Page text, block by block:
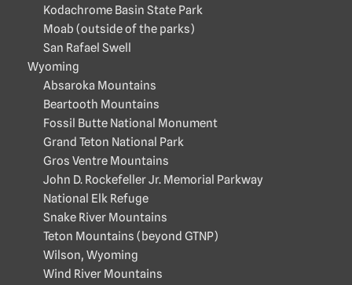
Kodachrome Basin State Park
Moab (outside of the parks)
San Rafael Swell
Wyoming
Absaroka Mountains
Beartooth Mountains
Fossil Butte National Monument
Grand Teton National Park
Gros Ventre Mountains
John D. Rockefeller Jr. Memorial Parkway
National Elk Refuge
Snake River Mountains
Teton Mountains (beyond GTNP)
Wilson, Wyoming
Wind River Mountains